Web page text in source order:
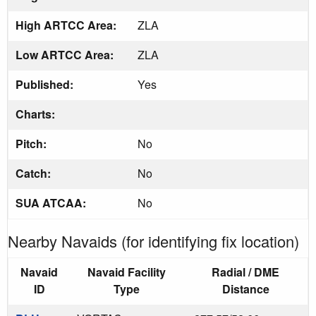
High ARTCC Area:
ZLA
Low ARTCC Area:
ZLA
Published:
Yes
Charts:
Pitch:
No
Catch:
No
SUA ATCAA:
No
Nearby Navaids (for identifying fix location)
Navaid
ID
Navaid Facility
Type
Radial / DME
Distance